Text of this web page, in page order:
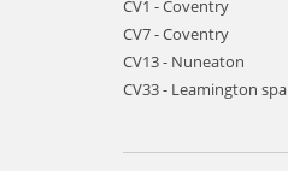
CV1 - Coventry
CV7 - Coventry
CV13 - Nuneaton
CV33 - Leamington spa